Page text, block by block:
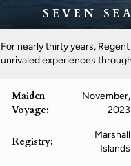
SEVEN
For nearly thirty years,
unrivaled experiences
Maiden
Voyage:
November,
2023
Registry:
Marshall
Islands